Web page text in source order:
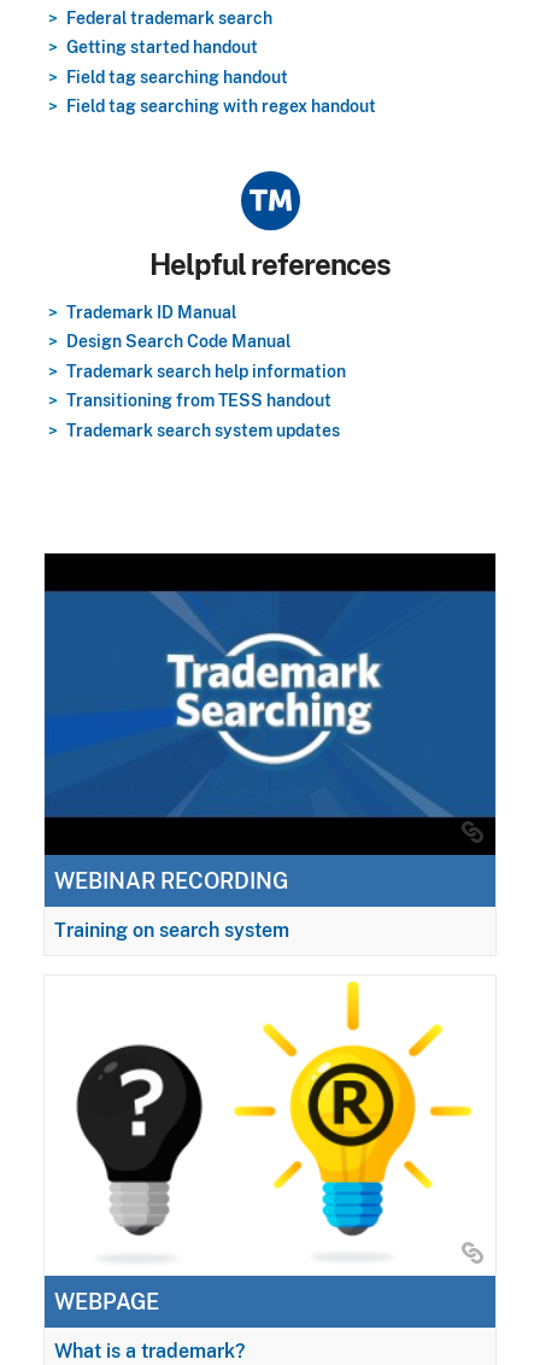
Federal trademark search
Getting started handout
Field tag searching handout
Field tag searching with regex handout
Helpful references
Trademark ID Manual
Design Search Code Manual
Trademark search help information
Transitioning from TESS handout
Trademark search system updates
WEBINAR RECORDING
Training on search system
WEBPAGE
What is a trademark?